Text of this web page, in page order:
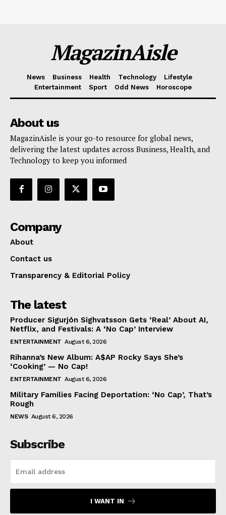
MagazinAisle
News Business Health Technology
Lifestyle
Entertainment
Sport Odd News Horoscope
About us
MagazinAisle is your go-to resource for global news,
delivering the latest updates across Business, Health, and
Technology to keep you informed
Company
About
Contact us
Transparency & Editorial Policy
The latest
Producer Sigurjón Sighvatsson Gets ‘Real’ About AI,
Netflix, and Festivals: A ‘No Cap’ Interview
ENTERTAINMENT August 6, 2026
Rihanna’s New Album: A$AP Rocky Says She’s
‘Cooking’ — No Cap!
ENTERTAINMENT August 6, 2026
Military Families Facing Deportation: ‘No Cap’, That’s
Rough
NEWS August 6, 2026
Subscribe
I WANT IN